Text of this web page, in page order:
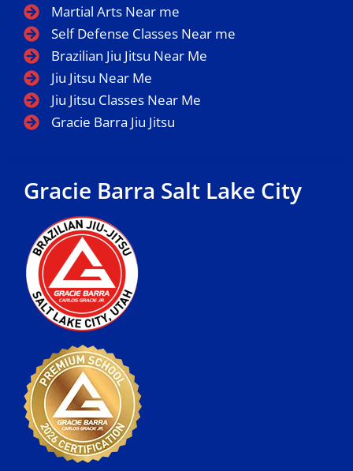
Gracie Barra Salt Lake City
Martial Arts Near me
Self Defense Classes Near me
Brazilian Jiu Jitsu Near Me
Jiu Jitsu Near Me
Jiu Jitsu Classes Near Me
Gracie Barra Jiu Jitsu